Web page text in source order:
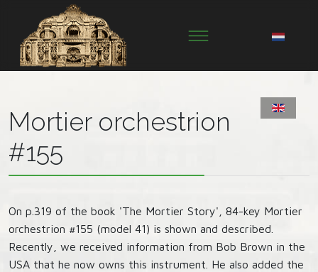
Mortier orchestrion
#155
On p.319 of the book 'The Mortier Story', 84-key Mortier
orchestrion #155 (model 41) is shown and described.
Recently, we received information from Bob Brown in the
USA that he now owns this instrument. He also added the